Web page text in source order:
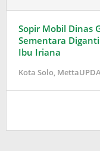
Sopir Mobil Dinas
Sementara
Ibu Iriana
Kota Solo,